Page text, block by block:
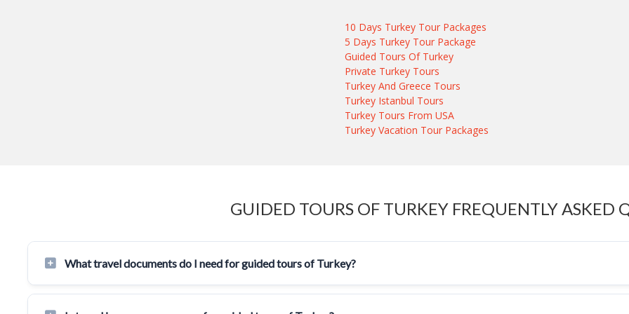
10 Days Turkey Tour Packages
5 Days Turkey Tour Package
Guided Tours Of Turkey
Private Turkey Tours
Turkey And Greece Tours
Turkey Istanbul Tours
Turkey Tours From USA
Turkey Vacation Tour Packages
GUIDED TOURS OF TURKEY FREQUENTLY ASKED
What travel documents do I need for guided tours of Turkey?